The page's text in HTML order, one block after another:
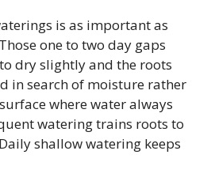
is as important as
one to two day gaps
dry slightly and the roots
in search of moisture rather
where water always
watering trains roots to
shallow watering keeps